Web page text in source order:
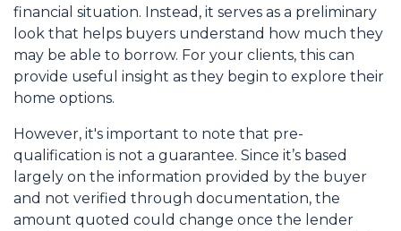
financial situation. Instead, it serves as a preliminary
look that helps buyers understand how much they
may be able to borrow. For your clients, this can
provide useful insight as they begin to explore their
home options.
However, it's important to note that pre-
qualification is not a guarantee. Since it’s based
largely on the information provided by the buyer
and not verified through documentation, the
amount quoted could change once the lender